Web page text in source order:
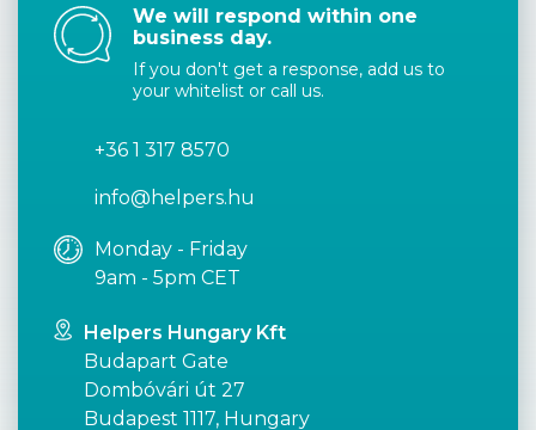
We will respond within one
business day.
If you don't get a response, add us to
your whitelist or call us.
+36 1 317 8570
info@helpers.hu
Monday - Friday
9am - 5pm CET
Helpers Hungary Kft
Budapart Gate
Dombóvári út 27
Budapest 1117, Hungary